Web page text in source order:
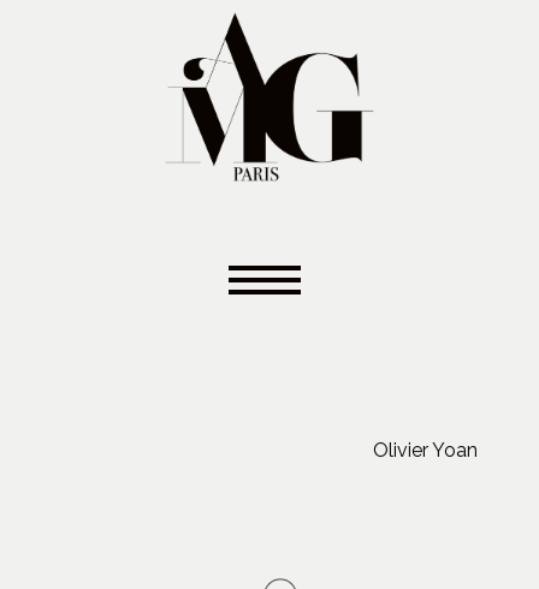
Olivier Yoan